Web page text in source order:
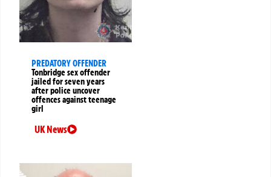
PREDATORY OFFENDER
Tonbridge sex offender
jailed for seven years
after police uncover
offences against teenage
girl
UK News